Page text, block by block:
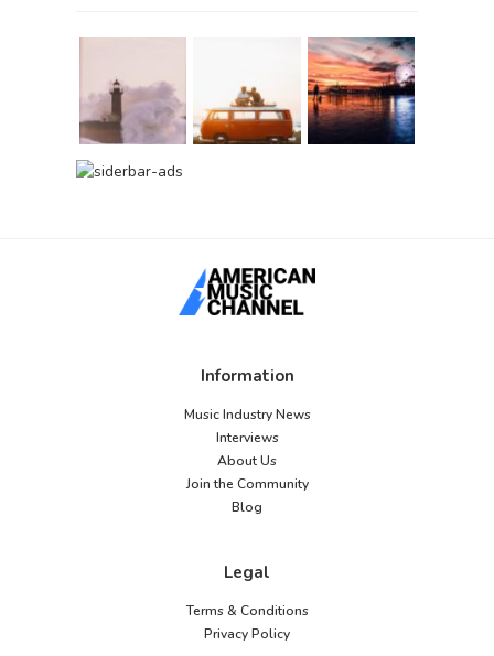
Information
Music Industry News
Interviews
About Us
Join the Community
Blog
Legal
Terms & Conditions
Privacy Policy